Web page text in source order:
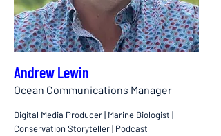
Andrew Lewin
Ocean Communications Manager
Digital Media Producer | Marine Biologist |
Conservation Storyteller | Podcast